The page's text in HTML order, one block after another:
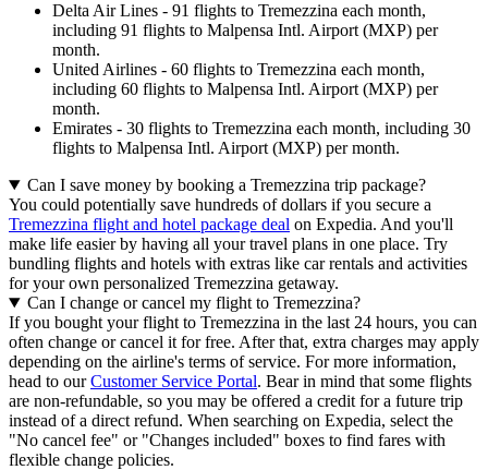
Delta Air Lines - 91 flights to Tremezzina each month,
including 91 flights to Malpensa Intl. Airport (MXP) per
month.
United Airlines - 60 flights to Tremezzina each month,
including 60 flights to Malpensa Intl. Airport (MXP) per
month.
Emirates - 30 flights to Tremezzina each month, including 30
flights to Malpensa Intl. Airport (MXP) per month.
Can I save money by booking a Tremezzina trip package?
You could potentially save hundreds of dollars if you secure a
Tremezzina flight and hotel package deal on Expedia. And you'll
make life easier by having all your travel plans in one place. Try
bundling flights and hotels with extras like car rentals and activities
for your own personalized Tremezzina getaway.
Can I change or cancel my flight to Tremezzina?
If you bought your flight to Tremezzina in the last 24 hours, you can
often change or cancel it for free. After that, extra charges may apply
depending on the airline's terms of service. For more information,
head to ourCustomer Service Portal. Bear in mind that some flights
are non-refundable, so you may be offered a credit for a future trip
instead of a direct refund. When searching on Expedia, select the
"No cancel fee" or "Changes included" boxes to find fares with
flexible change policies.